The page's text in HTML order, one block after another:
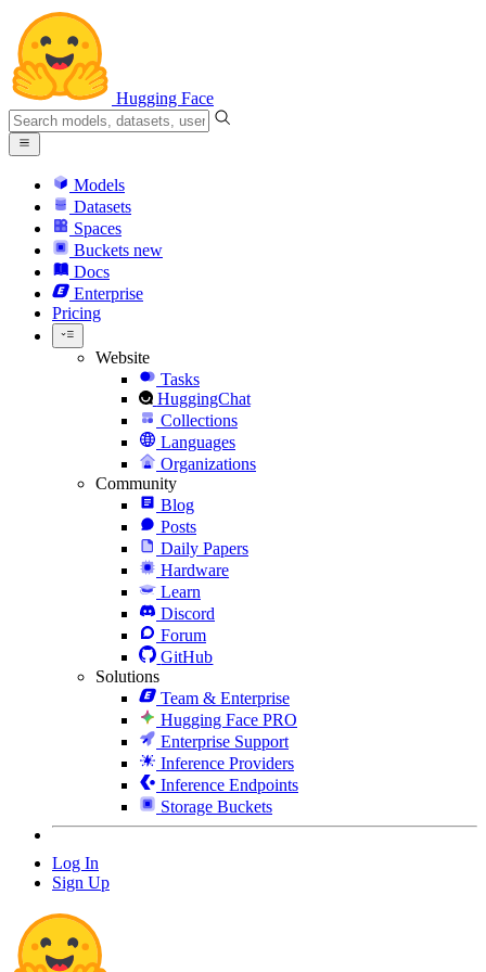
Hugging Face
Models
Datasets
Spaces
Buckets new
Docs
Enterprise
Pricing
Website
Tasks
HuggingChat
Collections
Languages
Organizations
Community
Blog
Posts
Daily Papers
Hardware
Learn
Discord
Forum
GitHub
Solutions
Team & Enterprise
Hugging Face PRO
Enterprise Support
Inference Providers
Inference Endpoints
Storage Buckets
Log In
Sign Up